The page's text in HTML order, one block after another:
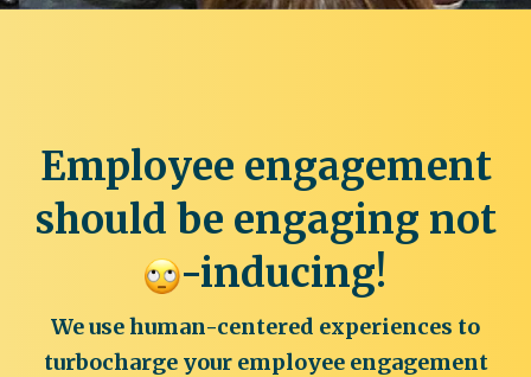
Employee engagement
should be engaging not
-inducing!
We use human-centered experiences to
turbocharge your employee engagement